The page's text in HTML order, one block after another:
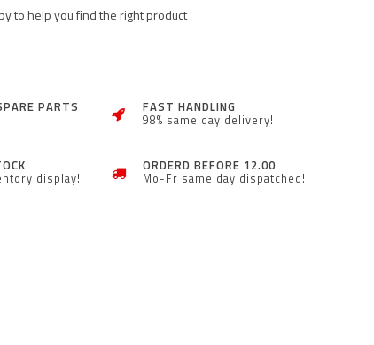
to help you find the right product
PARTS FAST HANDLING
98% same day delivery!
display!
ORDERD BEFORE 12.00
Mo-Fr same day dispatched!